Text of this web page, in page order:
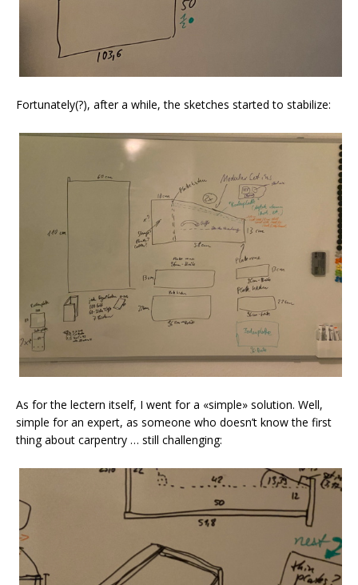
Fortunately(?), after a while, the sketches started to stabilize:
As for the lectern itself, I went for a «simple» solution. Well,
simple for an expert, as someone who doesn’t know the first
thing about carpentry … still challenging: